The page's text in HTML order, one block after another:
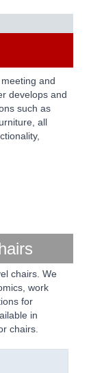
, meeting and
develops and
such as
all
chairs. We
work
for
in
chairs.